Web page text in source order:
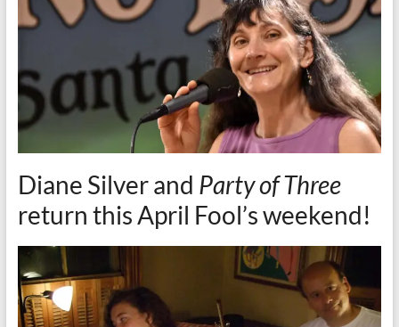
Diane Silver and Party of Three
return this April Fool’s weekend!